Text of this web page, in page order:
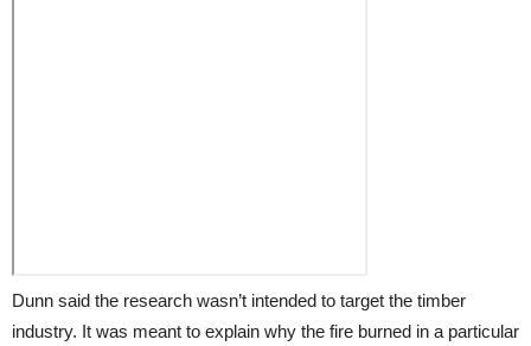
Dunn said the research wasn’t intended to target the timber
industry. It was meant to explain why the fire burned in a particular